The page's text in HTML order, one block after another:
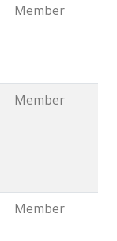
Member
Member
Member